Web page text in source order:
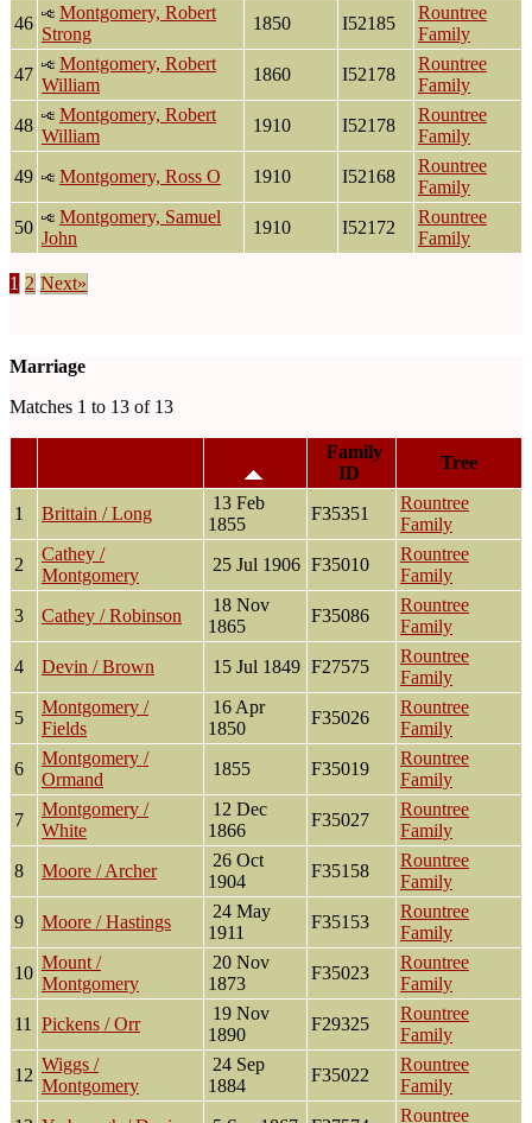
46
Montgomery, Robert
Strong
1850 I52185
Rountree
Family
47
Montgomery, Robert
William
1860 I52178
Rountree
Family
48
Montgomery, Robert
William
1910 I52178
Rountree
Family
49
Montgomery, Ross O 1910 I52168
Rountree
Family
50
Montgomery, Samuel
John
1910 I52172
Rountree
Family
1 2 Next»
Marriage
Matches 1 to 13 of 13
Family
ID
Tree
1 Brittain / Long
13 Feb
1855
F35351
Rountree
Family
2
Cathey /
Montgomery
25 Jul 1906 F35010
Rountree
Family
3
Cathey / Robinson
18 Nov
1865
F35086
Rountree
Family
4
Devin / Brown 15 Jul 1849 F27575
Rountree
Family
5
Montgomery /
Fields
16 Apr
1850
F35026
Rountree
Family
6
Montgomery /
Ormand
1855 F35019
Rountree
Family
7
Montgomery /
White
12 Dec
1866
F35027
Rountree
Family
8
Moore / Archer
26 Oct
1904
F35158
Rountree
Family
9
Moore / Hastings
24 May
1911
F35153
Rountree
Family
10
Mount /
Montgomery
20 Nov
1873
F35023
Rountree
Family
11
Pickens / Orr
19 Nov
1890
F29325
Rountree
Family
12
Wiggs /
Montgomery
24 Sep
1884
F35022
Rountree
Family
Rountree